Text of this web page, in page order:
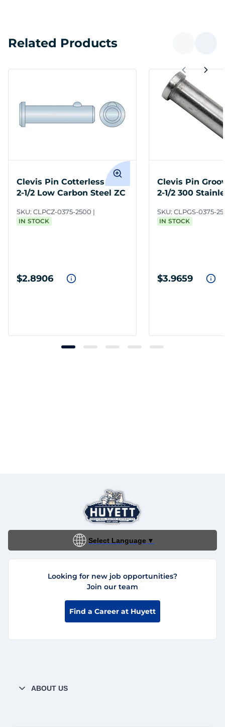
Related Products
Clevis Pin Cotterless 3/8 x
2-1/2 Low Carbon Steel ZC
SKU: CLPCZ-0375-2500
IN STOCK
$2.8906
Clevis Pin
2-1/2 300
SKU: CLPGS-0375-
IN STOCK
$3.9659
Select Language ▼
Looking for new job opportunities?
Join our team
Find a Career at Huyett
ABOUT US